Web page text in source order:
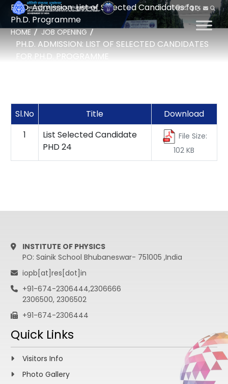
हिन्दी
Ph.D. Admission: List of Selected Candidates for
Ph.D. Programme
HOME JOB OPENING
PH.D. ADMISSION: LIST OF SELECTED CANDIDATES
FOR PH.D. PROGRAMME
Sl.No Title
Download
1
List Selected Candidate
PHD 24
File Size:
102 KB
INSTITUTE OF PHYSICS
PO: Sainik School Bhubaneswar- 751005 ,India
iopb[at]res[dot]in
+91-674-2306444,2306666
2306500, 2306502
+91-674-2306444
Quick Links
Visitors Info
Photo Gallery